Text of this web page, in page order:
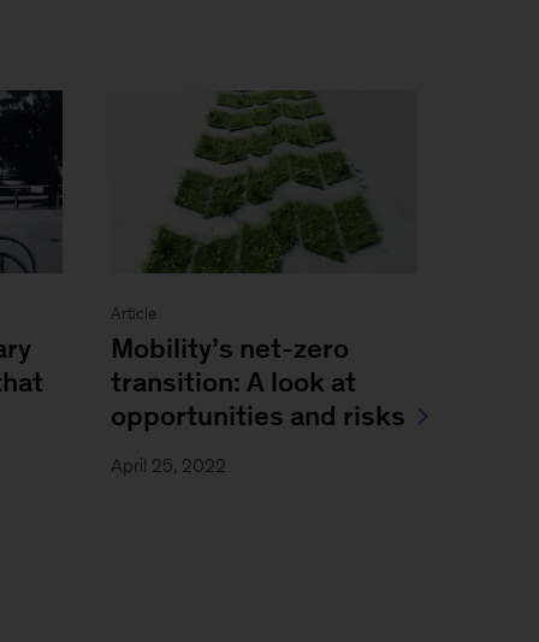
Article
Mobility’s net-zero
transition: A look at
opportunities and risks
April 25, 2022